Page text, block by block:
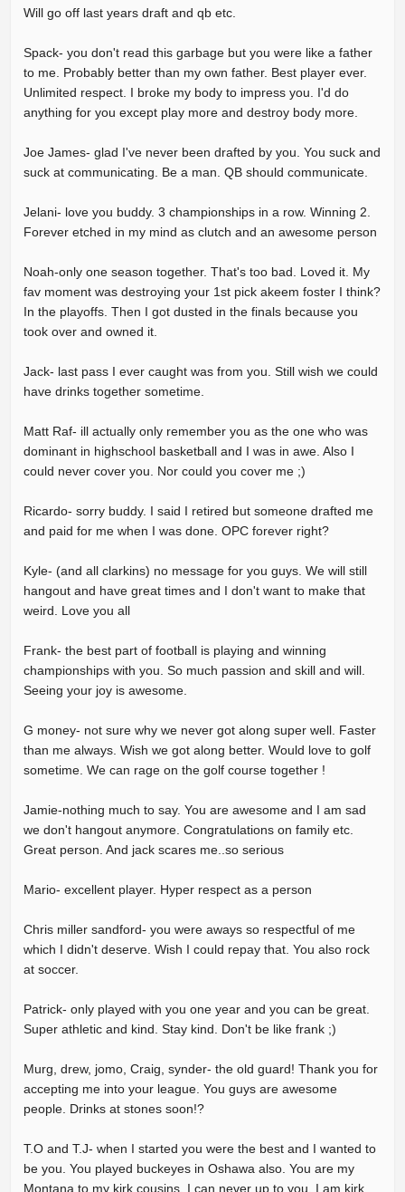
Will go off last years draft and qb etc.
Spack- you don't read this garbage but you were like a father
to me. Probably better than my own father. Best player ever.
Unlimited respect. I broke my body to impress you. I'd do
anything for you except play more and destroy body more.
Joe James- glad I've never been drafted by you. You suck and
suck at communicating. Be a man. QB should communicate.
Jelani- love you buddy. 3 championships in a row. Winning 2.
Forever etched in my mind as clutch and an awesome person
Noah-only one season together. That's too bad. Loved it. My
fav moment was destroying your 1st pick akeem foster I think?
In the playoffs. Then I got dusted in the finals because you
took over and owned it.
Jack- last pass I ever caught was from you. Still wish we could
have drinks together sometime.
Matt Raf- ill actually only remember you as the one who was
dominant in highschool basketball and I was in awe. Also I
could never cover you. Nor could you cover me ;)
Ricardo- sorry buddy. I said I retired but someone drafted me
and paid for me when I was done. OPC forever right?
Kyle- (and all clarkins) no message for you guys. We will still
hangout and have great times and I don't want to make that
weird. Love you all
Frank- the best part of football is playing and winning
championships with you. So much passion and skill and will.
Seeing your joy is awesome.
G money- not sure why we never got along super well. Faster
than me always. Wish we got along better. Would love to golf
sometime. We can rage on the golf course together !
Jamie-nothing much to say. You are awesome and I am sad
we don't hangout anymore. Congratulations on family etc.
Great person. And jack scares me..so serious
Mario- excellent player. Hyper respect as a person
Chris miller sandford- you were aways so respectful of me
which I didn't deserve. Wish I could repay that. You also rock
at soccer.
Patrick- only played with you one year and you can be great.
Super athletic and kind. Stay kind. Don't be like frank ;)
Murg, drew, jomo, Craig, synder- the old guard! Thank you for
accepting me into your league. You guys are awesome
people. Drinks at stones soon!?
T.O and T.J- when I started you were the best and I wanted to
be you. You played buckeyes in Oshawa also. You are my
Montana to my kirk cousins. I can never up to you. I am kirk